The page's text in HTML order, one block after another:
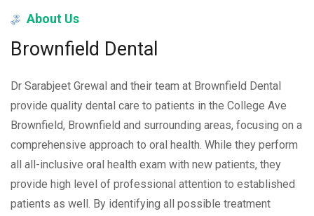
About Us
Brownfield Dental
Dr Sarabjeet Grewal and their team at Brownfield Dental
provide quality dental care to patients in the College Ave
Brownfield, Brownfield and surrounding areas, focusing on a
comprehensive approach to oral health. While they perform
all all-inclusive oral health exam with new patients, they
provide high level of professional attention to established
patients as well. By identifying all possible treatment